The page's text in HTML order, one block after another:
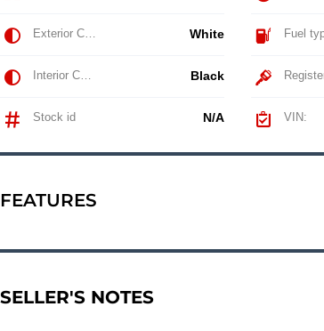
Exterior Color White Fuel
Interior Color Black
Stock id N/A VIN:
FEATURES
SELLER'S NOTES